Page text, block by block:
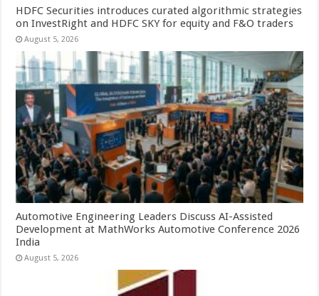
HDFC Securities introduces curated algorithmic strategies
on InvestRight and HDFC SKY for equity and F&O traders
August 5, 2026
Automotive Engineering Leaders Discuss AI-Assisted
Development at MathWorks Automotive Conference 2026
India
August 5, 2026